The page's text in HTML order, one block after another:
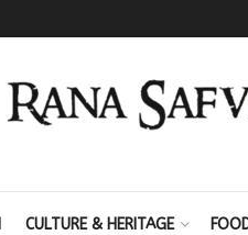
CULTURE & HERITAGE